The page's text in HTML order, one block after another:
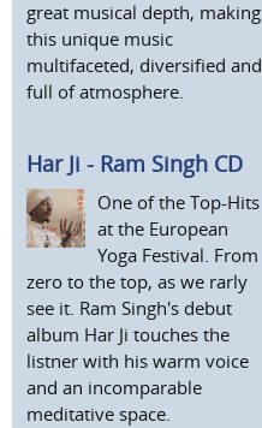
great musical depth, making
this unique music
multifaceted, diversified and
full of atmosphere.
Har Ji - Ram Singh CD
One of the Top-Hits
at the European
Yoga Festival. From
zero to the top, as we rarly
see it. Ram Singh's debut
album Har Ji touches the
listner with his warm voice
and an incomparable
meditative space.